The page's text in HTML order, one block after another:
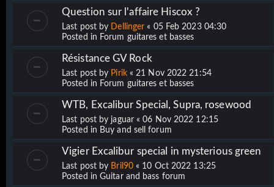
Question sur l'affaire Hiscox ?
Last post by Dellinger « 05 Feb 2023 04:30
Posted in Forum guitares et basses
Résistance GV Rock
Last post by Pirik«21 Nov 2022 21:54
Posted in Forum guitares et basses
WTB, Excalibur Special, Supra, rosewood
Last post by jaguar«06 Nov 2022 12:15
Posted in Buy and sell forum
Vigier Excalibur special in mysterious green
Last post by Bril90« 10 Oct 2022 13:25
Posted in Guitar and bass forum